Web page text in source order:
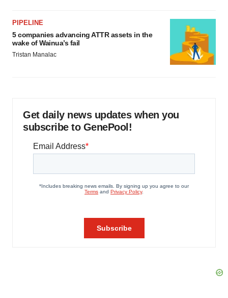
PIPELINE
5 companies advancing ATTR assets in the
wake of Wainua’s fail
Tristan Manalac
Get daily news updates when you
subscribe to GenePool!